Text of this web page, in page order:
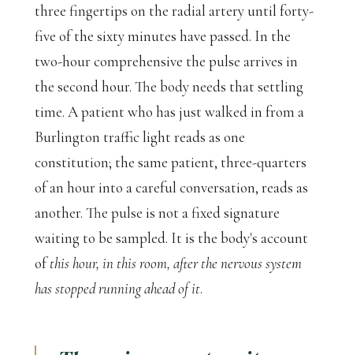
three fingertips on the radial artery until forty-
five of the sixty minutes have passed. In the
two-hour comprehensive the pulse arrives in
the second hour. The body needs that settling
time. A patient who has just walked in from a
Burlington traffic light reads as one
constitution; the same patient, three-quarters
of an hour into a careful conversation, reads as
another. The pulse is not a fixed signature
waiting to be sampled. It is the body's account
ofthis hour, in this room, after the nervous system
has stopped running ahead of it.